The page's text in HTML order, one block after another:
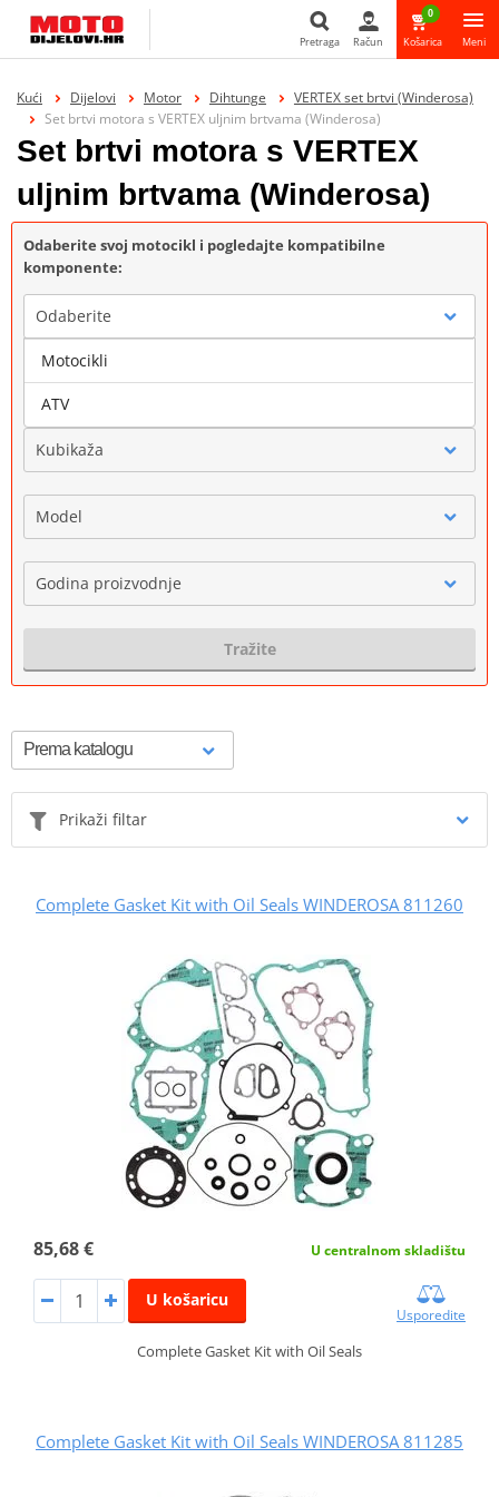
Pretraga
Pretraga Račun
0
Košarica Meni
Kući Dijelovi Motor Dihtunge
VERTEX set brtvi (Winderosa)
Set brtvi motora s VERTEX uljnim brtvama (Winderosa)
Set brtvi motora s VERTEX
uljnim brtvama (Winderosa)
Odaberite svoj motocikl i pogledajte kompatibilne
komponente:
Odaberite
Marka
Kubikaža
Model
Godina proizvodnje
Tražite
Prikaži filtar
Complete Gasket Kit with Oil Seals WINDEROSA 811260
85,68 € U centralnom skladištu
U košaricu
Usporedite
Complete Gasket Kit with Oil Seals
Complete Gasket Kit with Oil Seals WINDEROSA 811285
Motocikli
ATV